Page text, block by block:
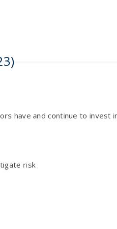
have and continue to
risk